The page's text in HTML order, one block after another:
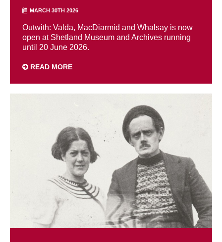
MARCH 30TH 2026
Outwith: Valda, MacDiarmid and Whalsay is now
open at Shetland Museum and Archives running
until 20 June 2026.
READ MORE